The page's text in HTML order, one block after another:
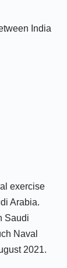
India
exercise
Arabia.
Saudi
Naval
2021.